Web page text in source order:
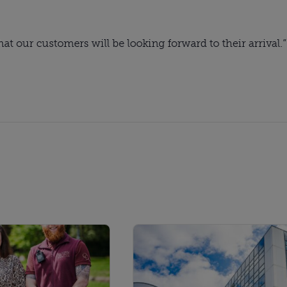
our customers will be looking forward to their arrival.”